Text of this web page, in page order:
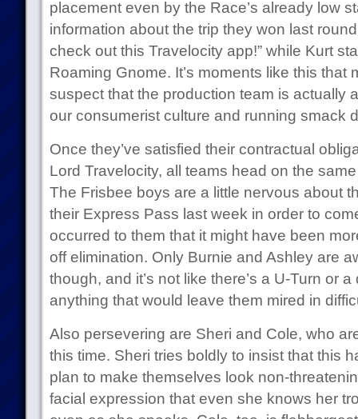
placement even by the Race’s already low
information about the trip they won last
check out this Travelocity app!” while Kurt
Roaming Gnome. It’s moments like this that
suspect that the production team is actually
our consumerist culture and running smack
Once they’ve satisfied their contractual
Lord Travelocity, all teams head on the
The Frisbee boys are a little nervous about
their Express Pass last week in order to
occurred to them that it might have been
off elimination. Only Burnie and Ashley are
though, and it’s not like there’s a U-Turn or
anything that would leave them mired in
Also persevering are Sheri and Cole, who
this time. Sheri tries boldly to insist that this
plan to make themselves look non-
facial expression that even she knows her